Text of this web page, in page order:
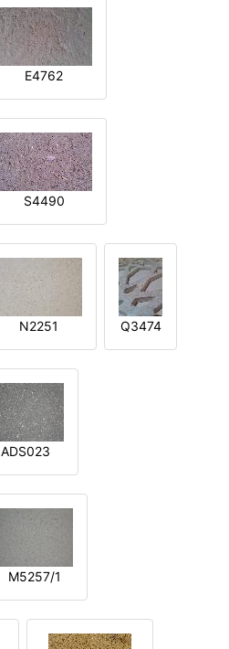
E4762
S4490
N2251 Q3474
ADS023
M5257/1